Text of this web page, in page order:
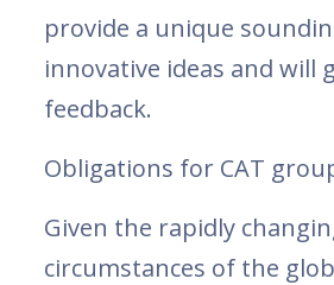
provide a unique
innovative ideas and will
feedback.
Obligations for CAT
Given the rapidly
circumstances of the